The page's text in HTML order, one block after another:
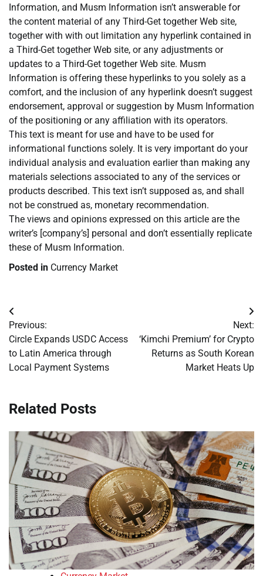
Information, and Musm Information isn’t answerable for
the content material of any Third-Get together Web site,
together with with out limitation any hyperlink contained in
a Third-Get together Web site, or any adjustments or
updates to a Third-Get together Web site. Musm
Information is offering these hyperlinks to you solely as a
comfort, and the inclusion of any hyperlink doesn’t suggest
endorsement, approval or suggestion by Musm Information
of the positioning or any affiliation with its operators.
This text is meant for use and have to be used for
informational functions solely. It is very important do your
individual analysis and evaluation earlier than making any
materials selections associated to any of the services or
products described. This text isn’t supposed as, and shall
not be construed as, monetary recommendation.
The views and opinions expressed on this article are the
writer’s [company’s] personal and don’t essentially replicate
these of Musm Information.
Posted in Currency Market
Post
navigation
Previous:
Circle Expands USDC Access
to Latin America through
Local Payment Systems
Next:
‘Kimchi Premium’ for Crypto
Returns as South Korean
Market Heats Up
Related Posts